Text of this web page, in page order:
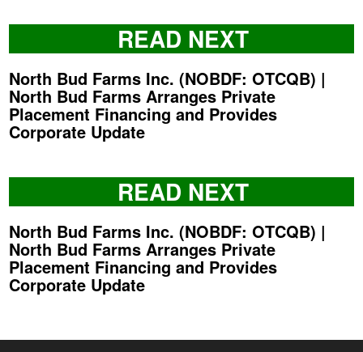
READ NEXT
North Bud Farms Inc. (NOBDF: OTCQB) |
North Bud Farms Arranges Private
Placement Financing and Provides
Corporate Update
READ NEXT
North Bud Farms Inc. (NOBDF: OTCQB) |
North Bud Farms Arranges Private
Placement Financing and Provides
Corporate Update